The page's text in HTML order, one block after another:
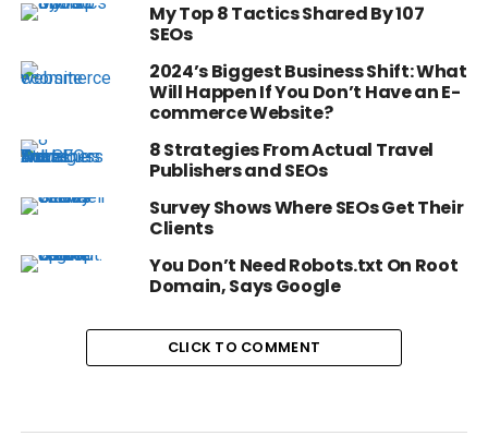
My Top 8 Tactics Shared By 107
SEOs
2024’s Biggest Business Shift: What
Will Happen If You Don’t Have an E-
commerce Website?
8 Strategies From Actual Travel
Publishers and SEOs
Survey Shows Where SEOs Get Their
Clients
You Don’t Need Robots.txt On Root
Domain, Says Google
CLICK TO COMMENT